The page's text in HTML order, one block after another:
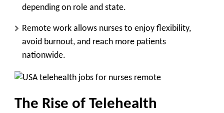
depending on role and state.
Remote work allows nurses to enjoy flexibility,
avoid burnout, and reach more patients
nationwide.
The Rise of Telehealth